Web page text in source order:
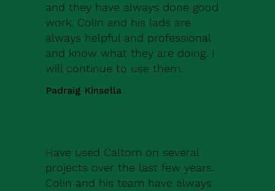
and they have always done good
work. Colin and his lads are
always helpful and professional
and know what they are doing. I
will continue to use them.
Padraig Kinsella
Have used Caltom on several
projects over the last few years.
Colin and his team have always